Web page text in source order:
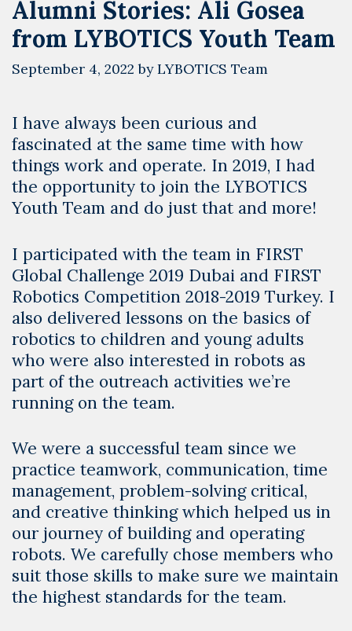
Alumni Stories: Ali Gosea
from LYBOTICS Youth Team
September 4, 2022 byLYBOTICS Team
I have always been curious and
fascinated at the same time with how
things work and operate. In 2019, I had
the opportunity to join the LYBOTICS
Youth Team and do just that and more!
I participated with the team in FIRST
Global Challenge 2019 Dubai and FIRST
Robotics Competition 2018-2019 Turkey. I
also delivered lessons on the basics of
robotics to children and young adults
who were also interested in robots as
part of the outreach activities we’re
running on the team.
We were a successful team since we
practice teamwork, communication, time
management, problem-solving critical,
and creative thinking which helped us in
our journey of building and operating
robots. We carefully chose members who
suit those skills to make sure we maintain
the highest standards for the team.